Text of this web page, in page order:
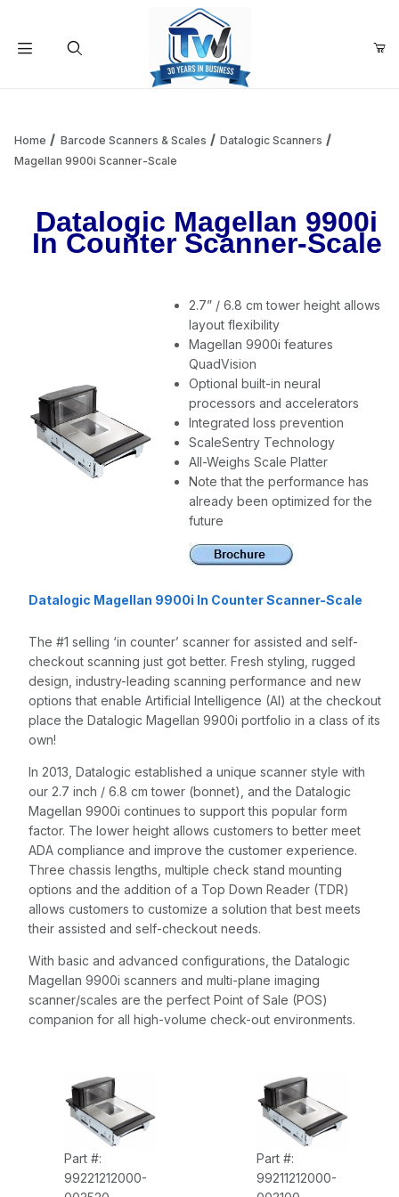
Add items to get started
Continue Shopping
Home Barcode Scanners & Scales
Datalogic Scanners
Magellan 9900i Scanner-Scale
Datalogic Magellan 9900i
In Counter Scanner-Scale
2.7” / 6.8 cm tower height allows
layout flexibility
Magellan 9900i features
QuadVision
Optional built-in neural
processors and accelerators
Integrated loss prevention
ScaleSentry Technology
All-Weighs Scale Platter
Note that the performance has
already been optimized for the
future
Datalogic Magellan 9900i In Counter Scanner-Scale
The #1 selling ‘in counter’ scanner for assisted and self-
checkout scanning just got better. Fresh styling, rugged
design, industry-leading scanning performance and new
options that enable Artificial Intelligence (AI) at the checkout
place the Datalogic Magellan 9900i portfolio in a class of its
own!
In 2013, Datalogic established a unique scanner style with
our 2.7 inch / 6.8 cm tower (bonnet), and the Datalogic
Magellan 9900i continues to support this popular form
factor. The lower height allows customers to better meet
ADA compliance and improve the customer experience.
Three chassis lengths, multiple check stand mounting
options and the addition of a Top Down Reader (TDR)
allows customers to customize a solution that best meets
their assisted and self-checkout needs.
With basic and advanced configurations, the Datalogic
Magellan 9900i scanners and multi-plane imaging
scanner/scales are the perfect Point of Sale (POS)
companion for all high-volume check-out environments.
Part #:
99221212000-
Part #:
99211212000-